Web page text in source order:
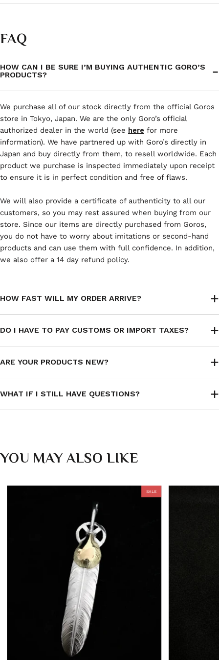
FAQ
HOW CAN I BE SURE I’M BUYING AUTHENTIC GORO’S
PRODUCTS?
We purchase all of our stock directly from the official Goros
store in Tokyo, Japan. We are the only Goro’s official
authorized dealer in the world (see here for more
information). We have partnered up with Goro’s directly in
Japan and buy directly from them, to resell worldwide. Each
product we purchase is inspected immediately upon receipt
to ensure it is in perfect condition and free of flaws.
We will also provide a certificate of authenticity to all our
customers, so you may rest assured when buying from our
store. Since our items are directly purchased from Goros,
you do not have to worry about imitations or second-hand
products and can use them with full confidence. In addition,
we also offer a 14 day refund policy.
HOW FAST WILL MY ORDER ARRIVE?
DO I HAVE TO PAY CUSTOMS OR IMPORT TAXES?
ARE YOUR PRODUCTS NEW?
WHAT IF I STILL HAVE QUESTIONS?
YOU MAY ALSO LIKE
SALE